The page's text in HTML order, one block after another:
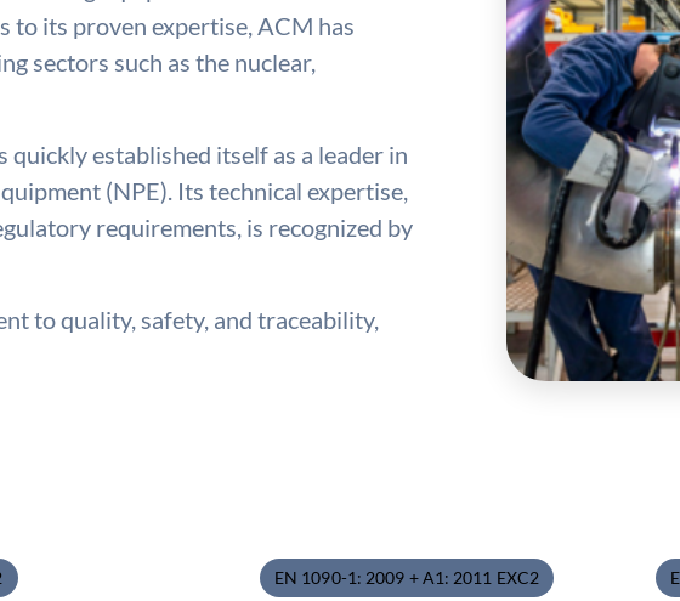
to its proven expertise, ACM has
sectors such as the nuclear,
established itself as a leader in
(NPE). Its technical expertise,
requirements, is recognized by
to quality, safety, and traceability,
EN 1090-1: 2009 + A1: 2011 EXC2